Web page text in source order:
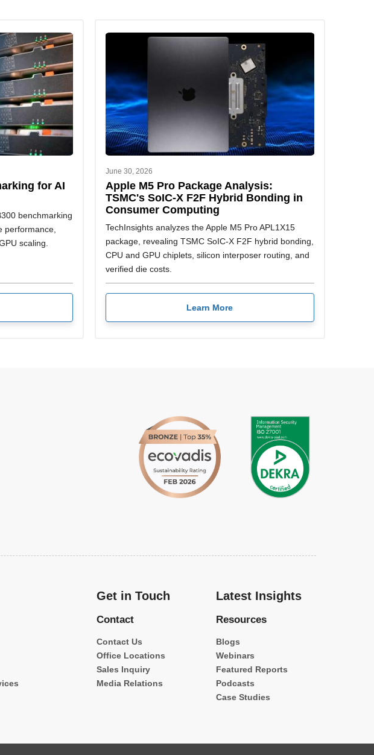
for AI
benchmarking
performance,
scaling.
June 30, 2026
Apple M5 Pro Package Analysis:
TSMC's SoIC-X F2F Hybrid Bonding in
Consumer Computing
TechInsights analyzes the Apple M5 Pro APL1X15
package, revealing TSMC SoIC-X F2F hybrid bonding,
CPU and GPU chiplets, silicon interposer routing, and
verified die costs.
Learn More
Get in Touch
Contact
Contact Us
Office Locations
Sales Inquiry
Media Relations
Latest Insights
Resources
Blogs
Webinars
Featured Reports
Podcasts
Case Studies